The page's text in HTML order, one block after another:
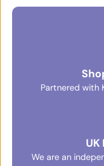
Partnered with
We are an